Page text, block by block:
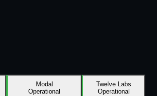
Modal
Operational
Twelve Labs
Operational